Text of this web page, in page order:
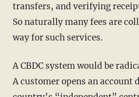
transfers, and verifying
So naturally many fees are
way for such services.
A CBDC system would be radically simplified.
A customer opens an account